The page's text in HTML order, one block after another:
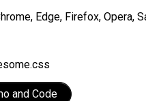
Edge, Firefox, Opera,
and Code